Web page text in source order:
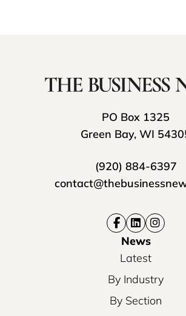
PO Box 1325
Green Bay, WI
(920) 884-6397
News
Latest
By Industry
By Section